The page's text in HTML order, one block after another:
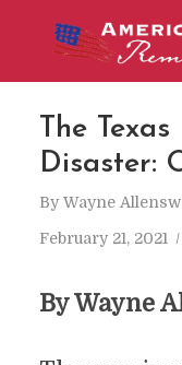
The
Disaster:
By Wayne
February 21, 2021
By Wayne